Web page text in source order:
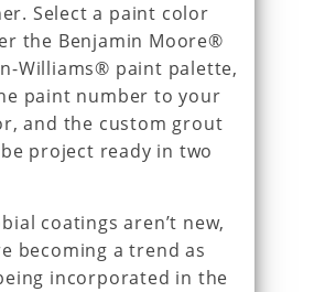
Select a paint color
the Benjamin Moore®
Williams® paint palette,
paint number to your
and the custom grout
project ready in two
coatings aren’t new,
becoming a trend as
incorporated in the